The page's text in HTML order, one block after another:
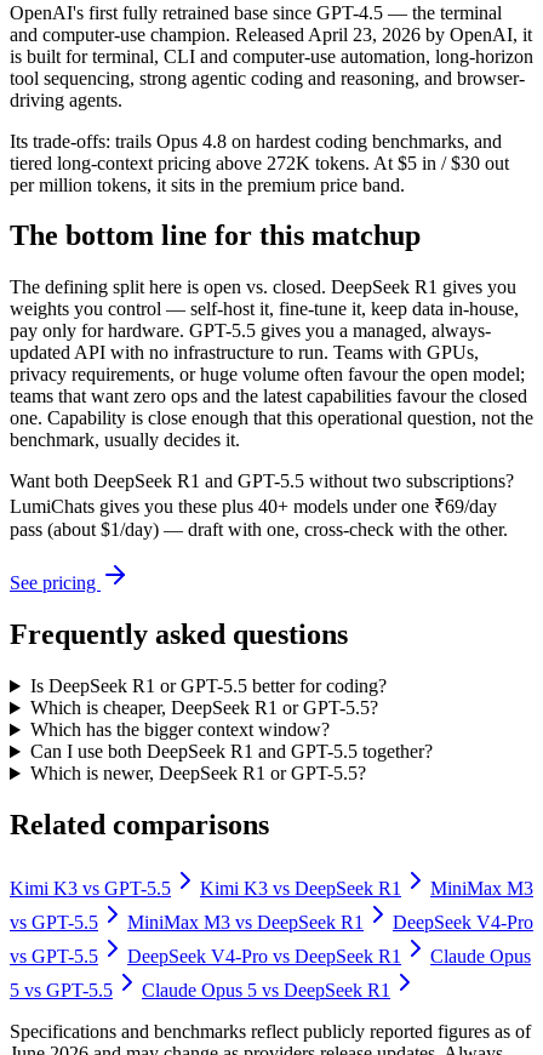
OpenAI's first fully retrained base since GPT-4.5 — the terminal
and computer-use champion. Released April 23, 2026 by OpenAI, it
is built for terminal, CLI and computer-use automation, long-horizon
tool sequencing, strong agentic coding and reasoning, and browser-
driving agents.
Its trade-offs: trails Opus 4.8 on hardest coding benchmarks, and
tiered long-context pricing above 272K tokens. At $5 in / $30 out
per million tokens, it sits in the premium price band.
The bottom line for this matchup
The defining split here is open vs. closed. DeepSeek R1 gives you
weights you control — self-host it, fine-tune it, keep data in-house,
pay only for hardware. GPT-5.5 gives you a managed, always-
updated API with no infrastructure to run. Teams with GPUs,
privacy requirements, or huge volume often favour the open model;
teams that want zero ops and the latest capabilities favour the closed
one. Capability is close enough that this operational question, not the
benchmark, usually decides it.
Want both DeepSeek R1 and GPT-5.5 without two subscriptions?
LumiChats gives you these plus 40+ models under one ₹69/day
pass (about $1/day) — draft with one, cross-check with the other.
See pricing
Frequently asked questions
Is DeepSeek R1 or GPT-5.5 better for coding?
Which is cheaper, DeepSeek R1 or GPT-5.5?
Which has the bigger context window?
Can I use both DeepSeek R1 and GPT-5.5 together?
Which is newer, DeepSeek R1 or GPT-5.5?
Related comparisons
Kimi K3 vs GPT-5.5 Kimi K3 vs DeepSeek R1
MiniMax M3
vs GPT-5.5 MiniMax M3 vs DeepSeek R1
DeepSeek V4-Pro
vs GPT-5.5 DeepSeek V4-Pro vs DeepSeek R1
Claude Opus
5 vs GPT-5.5 Claude Opus 5 vs DeepSeek R1
Specifications and benchmarks reflect publicly reported figures as of